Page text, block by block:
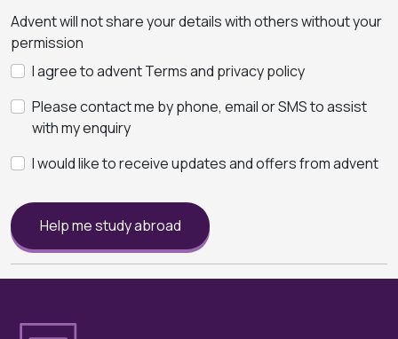
Advent will not share your details with others without your
permission
I agree to advent Terms and privacy policy
Please contact me by phone, email or SMS to assist
with my enquiry
I would like to receive updates and offers from advent
Help me study abroad